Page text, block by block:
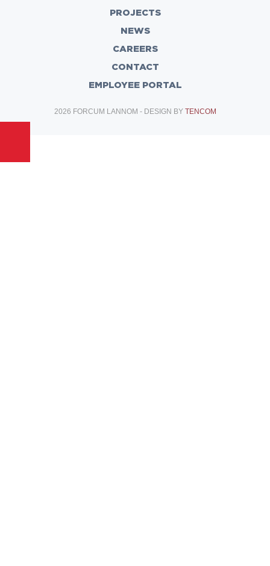
PROJECTS
NEWS
CAREERS
CONTACT
EMPLOYEE PORTAL
2026 FORCUM LANNOM - DESIGN BY TENCOM